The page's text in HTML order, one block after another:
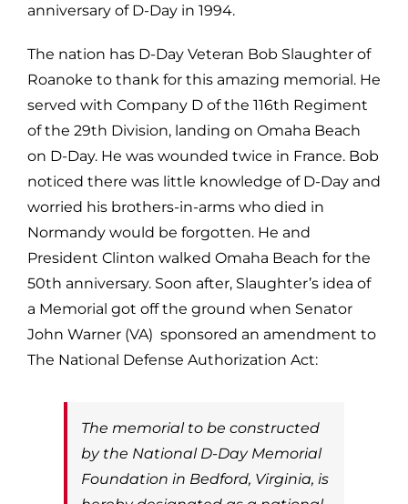
anniversary of D-Day in 1994.
The nation has D-Day Veteran Bob Slaughter of
Roanoke to thank for this amazing memorial. He
served with Company D of the 116th Regiment
of the 29th Division, landing on Omaha Beach
on D-Day. He was wounded twice in France. Bob
noticed there was little knowledge of D-Day and
worried his brothers-in-arms who died in
Normandy would be forgotten. He and
President Clinton walked Omaha Beach for the
50th anniversary. Soon after, Slaughter’s idea of
a Memorial got off the ground when Senator
John Warner (VA) sponsored an amendment to
The National Defense Authorization Act:
The memorial to be constructed
by the National D-Day Memorial
Foundation in Bedford, Virginia, is